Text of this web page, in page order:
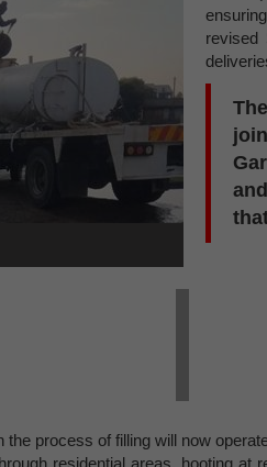
revised
process of filling will now
residential areas, hooting at